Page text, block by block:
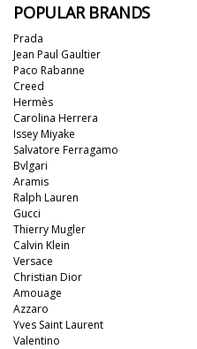
POPULAR BRANDS
Prada
Jean Paul Gaultier
Paco Rabanne
Creed
Hermès
Carolina Herrera
Issey Miyake
Salvatore Ferragamo
Bvlgari
Aramis
Ralph Lauren
Gucci
Thierry Mugler
Calvin Klein
Versace
Christian Dior
Amouage
Azzaro
Yves Saint Laurent
Valentino